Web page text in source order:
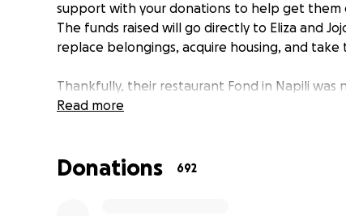
support with your donations to help get
The funds raised will go directly to Eliza and
replace belongings, acquire housing, and
Thankfully, their restaurant Fond in Napili
not mean their business will not be severely
transition should be an exciting time for her.
Read more
Donations 692